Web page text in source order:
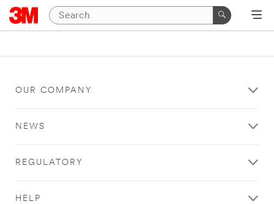
OUR COMPANY
NEWS
REGULATORY
HELP